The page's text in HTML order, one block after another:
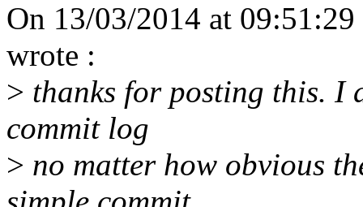
On 13/03/2014 at 09:51:29
wrote :
> thanks for posting this. I
commit log
> no matter how obvious